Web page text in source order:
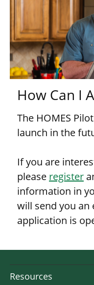
How Can I
The HOMES
launch in the
If you are
please register
information in
will send you an
application is
Resources